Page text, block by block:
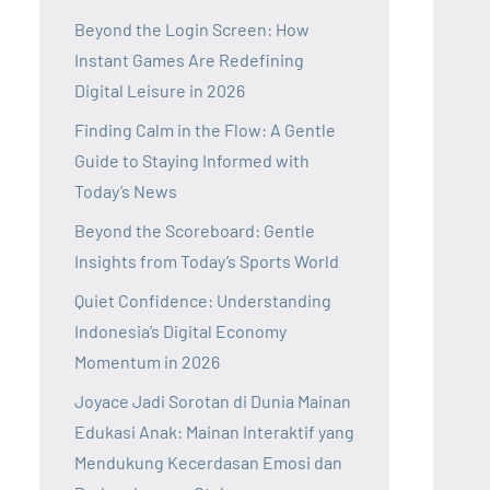
Beyond the Login Screen: How
Instant Games Are Redefining
Digital Leisure in 2026
Finding Calm in the Flow: A Gentle
Guide to Staying Informed with
Today’s News
Beyond the Scoreboard: Gentle
Insights from Today’s Sports World
Quiet Confidence: Understanding
Indonesia’s Digital Economy
Momentum in 2026
Joyace Jadi Sorotan di Dunia Mainan
Edukasi Anak: Mainan Interaktif yang
Mendukung Kecerdasan Emosi dan